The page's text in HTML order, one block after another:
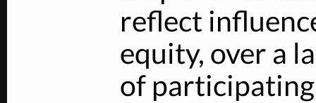
reflect
equity, over a
of